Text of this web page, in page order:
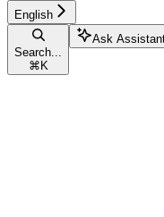
English
Search...
⌘ K
Ask